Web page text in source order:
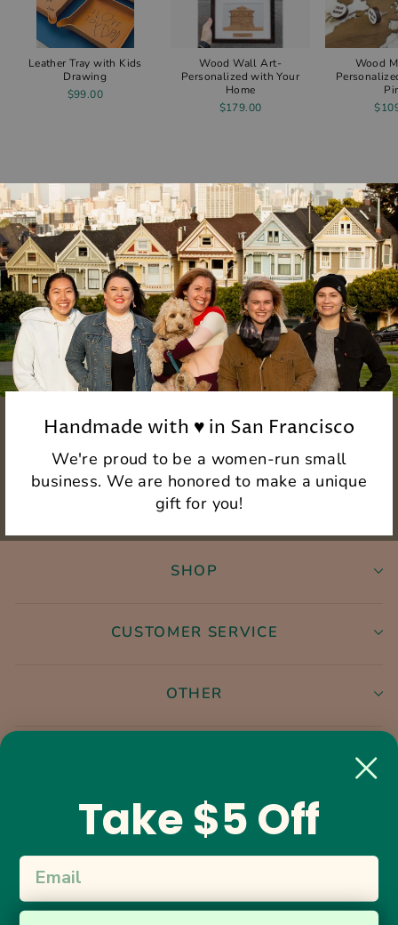
Leather Tray with Kids
Drawing
$99.00
Wood Wall Art-
Personalized with Your
Home
$179.00
Wood
Handmade with ♥ in San Francisco
We're proud to be a women-run small
business. We are honored to make a unique
gift for you!
SHOP
CUSTOMER SERVICE
OTHER
17.6K
rating
CERTIFIED REVIEWS
Take $5 Off